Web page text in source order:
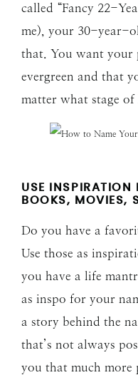
called “Fancy 22-
me), your 30-year-
that. You want your
evergreen and that
matter what stage of
USE INSPIRATION
BOOKS, MOVIES,
Do you have a
Use those as
you have a life
as inspo for your
a story behind the
that’s not always
you that much more